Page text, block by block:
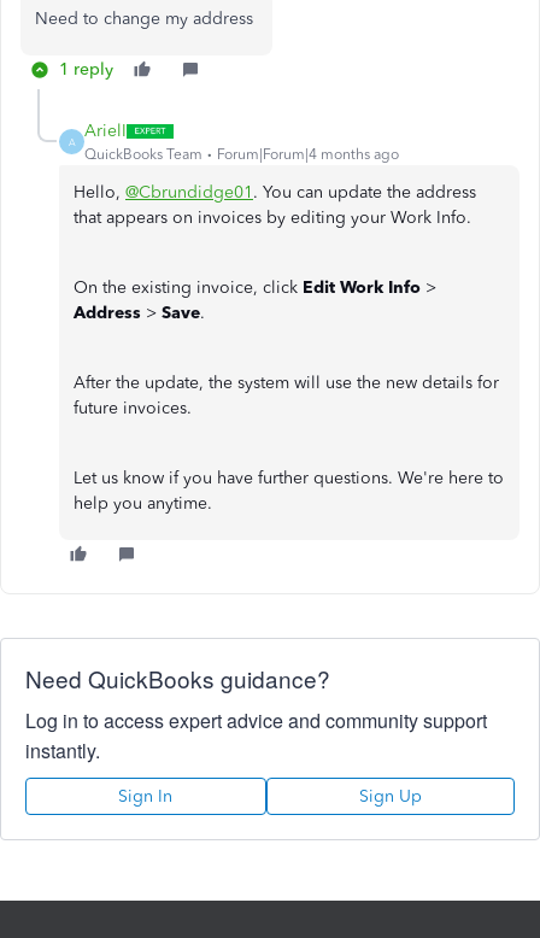
Need to change my address
1 reply
A
ArielI
QuickBooks Team Forum|Forum|4 months ago
Hello, @Cbrundidge01 . You can update the address
that appears on invoices by editing your Work Info.
On the existing invoice, click Edit Work Info >
Address > Save.
After the update, the system will use the new details for
future invoices.
Let us know if you have further questions. We're here to
help you anytime.
Need QuickBooks guidance?
Log in to access expert advice and community support
instantly.
Sign In Sign Up